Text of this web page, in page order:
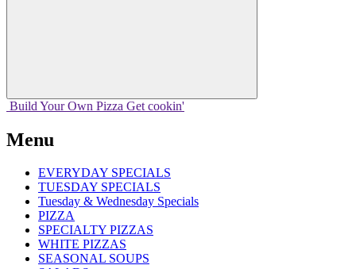
Build Your Own Pizza Get cookin'
Menu
EVERYDAY SPECIALS
TUESDAY SPECIALS
Tuesday & Wednesday Specials
PIZZA
SPECIALTY PIZZAS
WHITE PIZZAS
SEASONAL SOUPS